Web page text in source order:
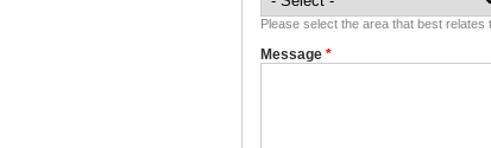
Please select the area that best
Message *